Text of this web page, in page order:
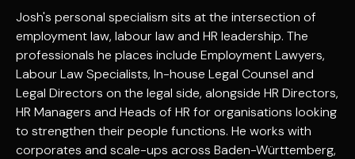
Josh's personal specialism sits at the intersection of
employment law, labour law and HR leadership. The
professionals he places include Employment Lawyers,
Labour Law Specialists, In-house Legal Counsel and
Legal Directors on the legal side, alongside HR Directors,
HR Managers and Heads of HR for organisations looking
to strengthen their people functions. He works with
corporates and scale-ups across Baden-Württemberg,